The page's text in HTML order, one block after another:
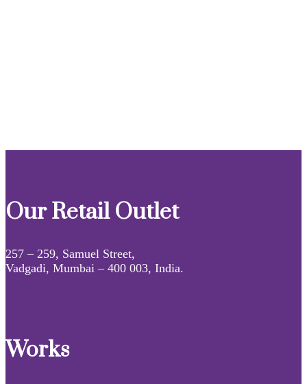
Our Retail Outlet
257 – 259, Samuel Street,
Vadgadi, Mumbai – 400 003, India.
Works